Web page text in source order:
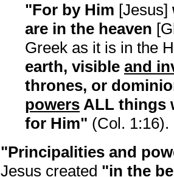
"For by Him [Jesus]
are in the heaven
Greek as it is in the
earth, visible and
thrones, or
powers ALL things
for Him" (Col. 1:16).
"Principalities and
Jesus created "in the